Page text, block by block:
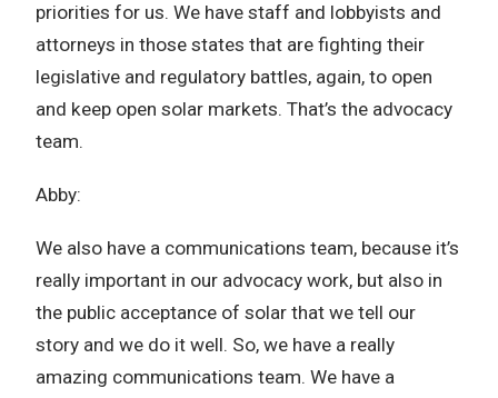
priorities for us. We have staff and lobbyists and
attorneys in those states that are fighting their
legislative and regulatory battles, again, to open
and keep open solar markets. That’s the advocacy
team.
Abby:
We also have a communications team, because it’s
really important in our advocacy work, but also in
the public acceptance of solar that we tell our
story and we do it well. So, we have a really
amazing communications team. We have a